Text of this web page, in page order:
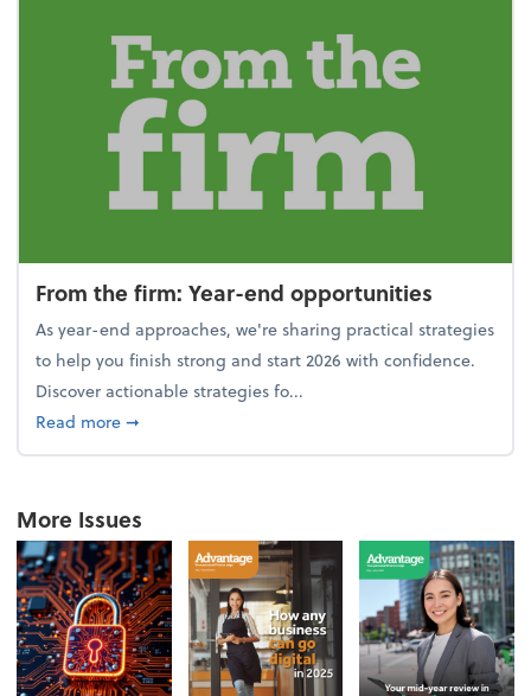
From the firm: Year-end opportunities
As year-end approaches, we're sharing practical strategies
to help you finish strong and start 2026 with confidence.
Discover actionable strategies fo...
Read moreabout From the firm: Year-end opportunities
➞
More Issues